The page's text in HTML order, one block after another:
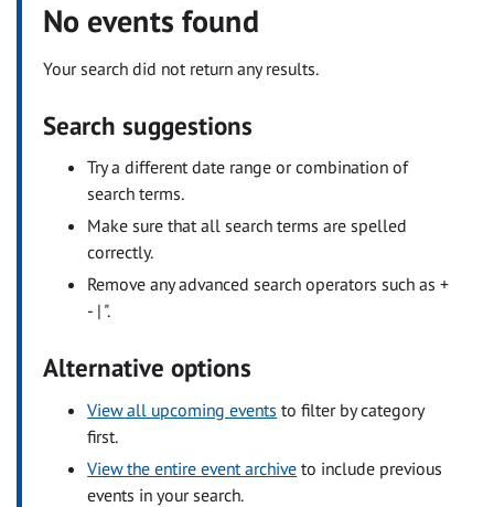
No events found
Your search did not return any results.
Search suggestions
Try a different date range or combination of
search terms.
Make sure that all search terms are spelled
correctly.
Remove any advanced search operators such as +
- | ".
Alternative options
View all upcoming events to filter by category
first.
View the entire event archive to include previous
events in your search.